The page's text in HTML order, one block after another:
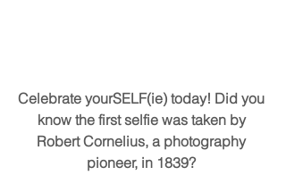
Celebrate yourSELF(ie) today! Did you
know the first selfie was taken by
Robert Cornelius, a photography
pioneer, in 1839?